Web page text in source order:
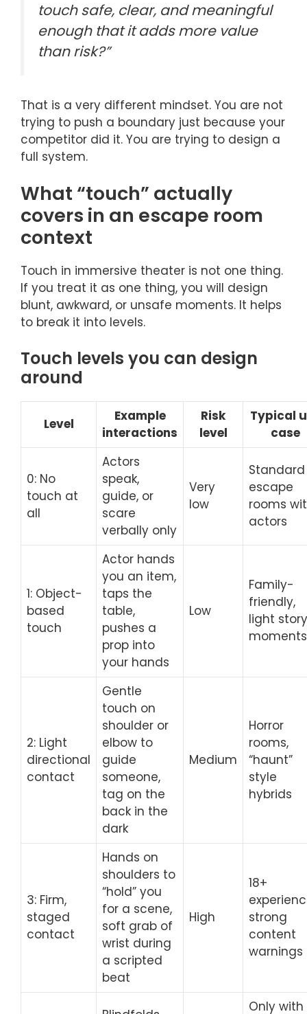
touch safe, clear, and meaningful
enough that it adds more value
than risk?”
That is a very different mindset. You are not
trying to push a boundary just because your
competitor did it. You are trying to design a
full system.
What “touch” actually
covers in an escape room
context
Touch in immersive theater is not one thing.
If you treat it as one thing, you will design
blunt, awkward, or unsafe moments. It helps
to break it into levels.
Touch levels you can design
around
Level
Example
interactions
Risk
level
Typical
case
0: No
touch at
all
Actors
speak,
guide, or
scare
verbally only
Very
low
Standard
escape
rooms
actors
1: Object-
based
touch
Actor hands
you an item,
taps the
table,
pushes a
prop into
your hands
Low
Family-
friendly,
light story
moments
2: Light
directional
contact
Gentle
touch on
shoulder or
elbow to
guide
someone,
tag on the
back in the
dark
Medium
Horror
rooms,
“haunt”
style
hybrids
3: Firm,
staged
contact
Hands on
shoulders to
“hold” you
for a scene,
soft grab of
wrist during
a scripted
beat
High
18+
strong
content
warnings
Only with